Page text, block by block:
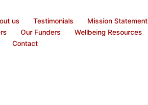
us Testimonials Mission Statement
Our Funders Wellbeing Resources
Contact